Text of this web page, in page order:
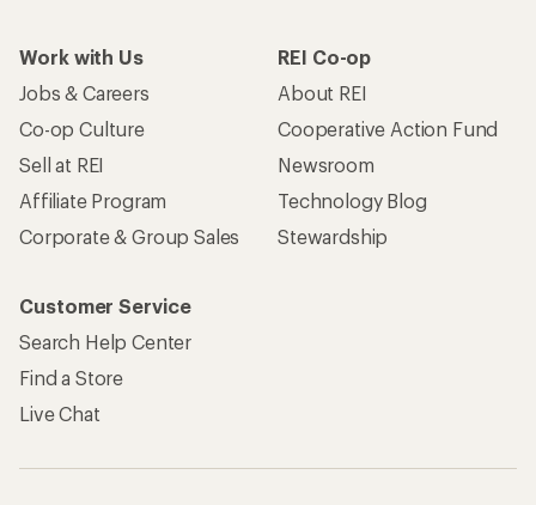
Work with Us
Jobs & Careers
Co-op Culture
Sell at REI
Affiliate Program
Corporate & Group Sales
REI Co-op
About REI
Cooperative Action Fund
Newsroom
Technology Blog
Stewardship
Customer Service
Search Help Center
Find a Store
Live Chat